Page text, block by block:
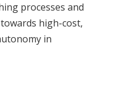
processes and
high-cost,
in